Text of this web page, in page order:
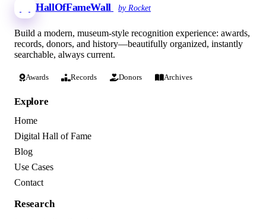
HallOfFameWall by Rocket
Build a modern, museum-style recognition experience: awards,
records, donors, and history—beautifully organized, instantly
searchable, always current.
Awards Records Donors Archives
Explore
Home
Digital Hall of Fame
Blog
Use Cases
Contact
Research